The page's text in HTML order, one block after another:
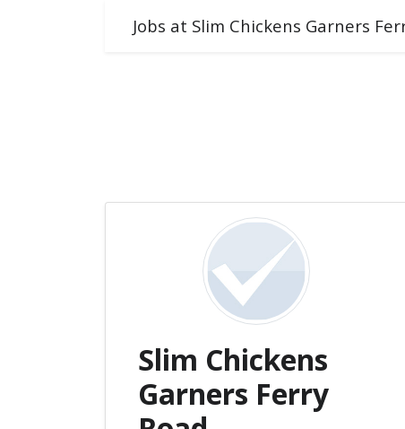
Jobs at Slim Chickens Garners
Slim Chickens
Garners Ferry